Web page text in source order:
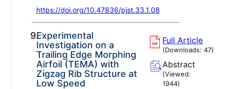
https://doi.org/10.47836/pjst.33.1.08
9.Experimental
Investigation on a
Trailing Edge Morphing
Airfoil (TEMA) with
Zigzag Rib Structure at
Low Speed
Full Article
(Downloads:47)
Abstract
(Viewed:
1944)